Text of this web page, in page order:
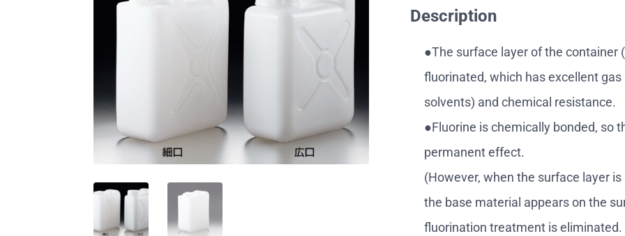
Description
●The surface layer of the container
fluorinated, which has excellent
solvents) and chemical resistance.
●Fluorine is chemically bonded, so
permanent effect.
(However, when the surface layer
the base material appears on the
fluorination treatment is